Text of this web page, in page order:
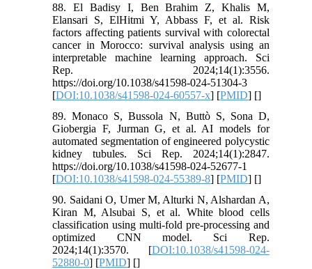
88. El Badisy I, Ben Brahim Z, Khalis M,
Elansari S, ElHitmi Y, Abbass F, et al. Risk
factors affecting patients survival with colorectal
cancer in Morocco: survival analysis using an
interpretable machine learning approach. Sci
Rep. 2024;14(1):3556.
https://doi.org/10.1038/s41598-024-51304-3
[DOI:10.1038/s41598-024-60557-x] [PMID] []
89. Monaco S, Bussola N, Buttò S, Sona D,
Giobergia F, Jurman G, et al. AI models for
automated segmentation of engineered polycystic
kidney tubules. Sci Rep. 2024;14(1):2847.
https://doi.org/10.1038/s41598-024-52677-1
[DOI:10.1038/s41598-024-55389-8] [PMID] []
90. Saidani O, Umer M, Alturki N, Alshardan A,
Kiran M, Alsubai S, et al. White blood cells
classification using multi-fold pre-processing and
optimized CNN model. Sci Rep.
2024;14(1):3570. [DOI:10.1038/s41598-024-
52880-0] [PMID] []